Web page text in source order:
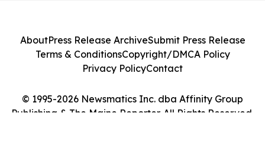
© 1995-2026 Newsmatics Inc. dba Affinity Group
Publishing & The Maine Reporter. All Rights Reserved.
AboutPress Release ArchiveSubmit Press Release
Terms & ConditionsCopyright/DMCA Policy
Privacy PolicyContact